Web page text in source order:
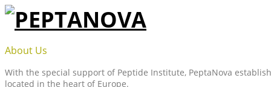
Skip
content
PEPTANOVA
About Us
With the special support of Peptide Institute, PeptaNova
located in the heart of Europe.